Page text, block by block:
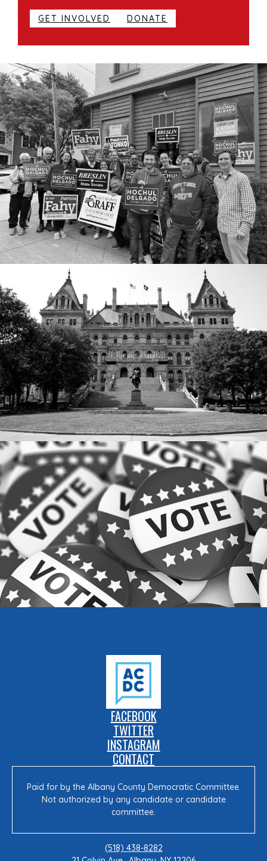
GET INVOLVED DONATE
FACEBOOK
TWITTER
INSTAGRAM
CONTACT
Paid for by the Albany County Democratic Committee.
Not authorized by any candidate or candidate
committee.
(518) 438-8282